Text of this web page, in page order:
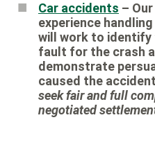
Car accidents –
experience
will work to
fault for the crash
demonstrate
caused the
seek fair and full
negotiated